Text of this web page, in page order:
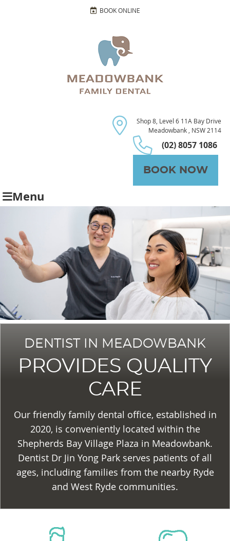
BOOK ONLINE
Shop 8, Level 6 11A Bay Drive
Meadowbank , NSW 2114
(02) 8057 1086
BOOK NOW
Menu
DENTIST IN MEADOWBANK
PROVIDES QUALITY
CARE
Our friendly family dental office, established in
2020, is conveniently located within the
Shepherds Bay Village Plaza in Meadowbank.
Dentist Dr Jin Yong Park serves patients of all
ages, including families from the nearby Ryde
and West Ryde communities.